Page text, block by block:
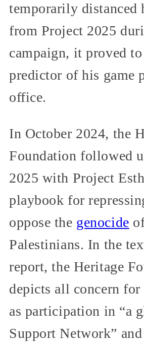
temporarily distanced
from Project 2025
campaign, it proved
predictor of his game
office.
In October 2024, the
Foundation followed
2025 with Project
playbook for
oppose the genocide
Palestinians. In the
report, the Heritage
depicts all concern for
as participation in “a
Support Network”